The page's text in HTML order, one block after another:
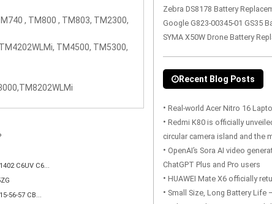
, TM800 , TM803, TM2300,
TM4500, TM5300,
C6UV C6...
56-57 CB...
Zebra DS8178 Battery
Google G823-00345-01 GS35
SYMA X50W Drone Battery
Recent Blog Posts
• Real-world Acer Nitro 16
• Redmi K80 is officially
circular camera island and the
• OpenAI’s Sora AI video
ChatGPT Plus and Pro users
• HUAWEI Mate X6 officially
• Small Size, Long Battery Life